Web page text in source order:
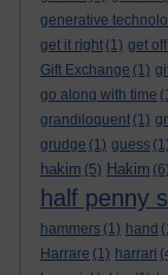
generative
get it right (1) get
Gift Exchange (1)
go along with time
grandiloquent (1)
grudge (1) guess (1)
hakim (5) Hakim (6)
half penny
hammers (1) hand
Harrare (1) harrari